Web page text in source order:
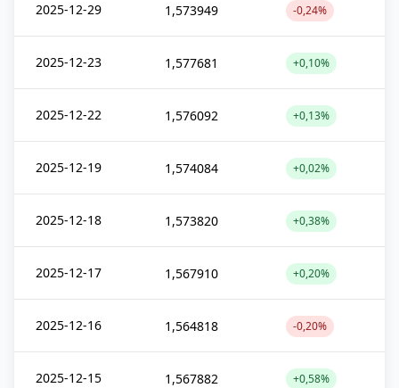
2025-12-29 1,573949 -0,24%
2025-12-23 1,577681 +0,10%
2025-12-22 1,576092 +0,13%
2025-12-19 1,574084 +0,02%
2025-12-18 1,573820 +0,38%
2025-12-17 1,567910 +0,20%
2025-12-16 1,564818 -0,20%
2025-12-15 1,567882 +0,58%